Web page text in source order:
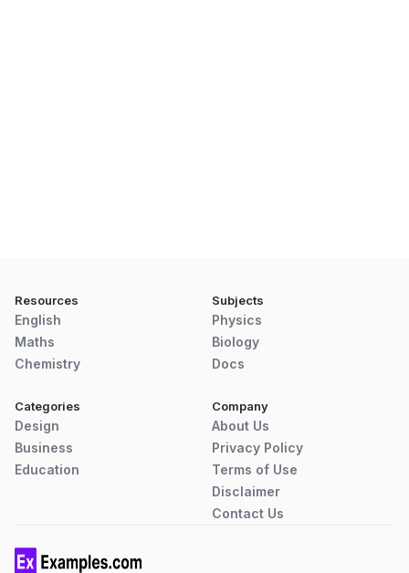
Resources
English
Maths
Chemistry
Subjects
Physics
Biology
Docs
Categories
Design
Business
Education
Company
About Us
Privacy Policy
Terms of Use
Disclaimer
Contact Us